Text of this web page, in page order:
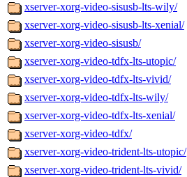
xserver-xorg-video-sisusb-lts-wily/
xserver-xorg-video-sisusb-lts-xenial/
xserver-xorg-video-sisusb/
xserver-xorg-video-tdfx-lts-utopic/
xserver-xorg-video-tdfx-lts-vivid/
xserver-xorg-video-tdfx-lts-wily/
xserver-xorg-video-tdfx-lts-xenial/
xserver-xorg-video-tdfx/
xserver-xorg-video-trident-lts-utopic/
xserver-xorg-video-trident-lts-vivid/